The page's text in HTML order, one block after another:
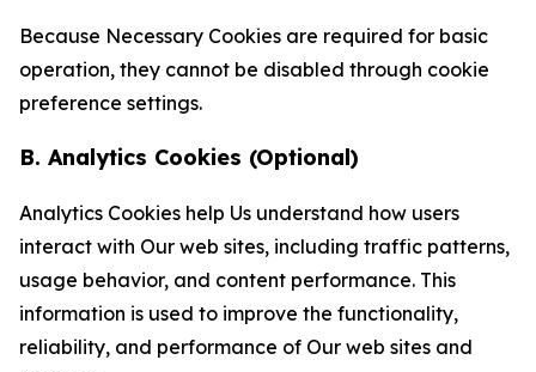
Because Necessary Cookies are required for basic
operation, they cannot be disabled through cookie
preference settings.
B. Analytics Cookies (Optional)
Analytics Cookies help Us understand how users
interact with Our web sites, including traffic patterns,
usage behavior, and content performance. This
information is used to improve the functionality,
reliability, and performance of Our web sites and